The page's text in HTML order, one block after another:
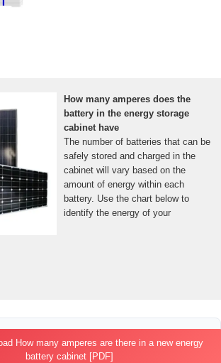
How many amperes does the
battery in the energy storage
cabinet have
The number of batteries that can be
safely stored and charged in the
cabinet will vary based on the
amount of energy within each
battery. Use the chart below to
identify the energy of your
How many amperes are there in a new energy
battery cabinet [PDF]